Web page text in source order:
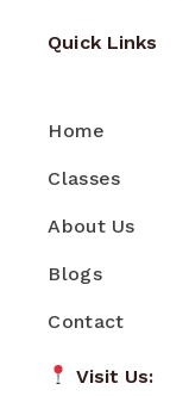
Quick Links
Home
Classes
About Us
Blogs
Contact
Visit Us: